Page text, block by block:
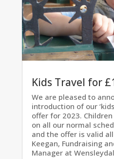
Kids Travel for
We are pleased to
introduction of our
offer for 2023.
on all our normal
and the offer is valid
Keegan, Fundraising
Manager at